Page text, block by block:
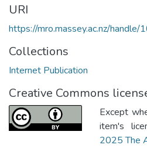
URI
https://mro.massey.ac.nz/
Collections
Internet Publication
Creative Commons
Except
item's
2025 The